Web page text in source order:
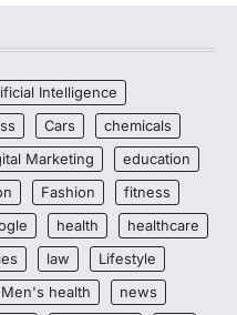
Intelligence
Cars
chemicals
Marketing
education
Fashion
fitness
health
healthcare
law
Lifestyle
Men's health
news